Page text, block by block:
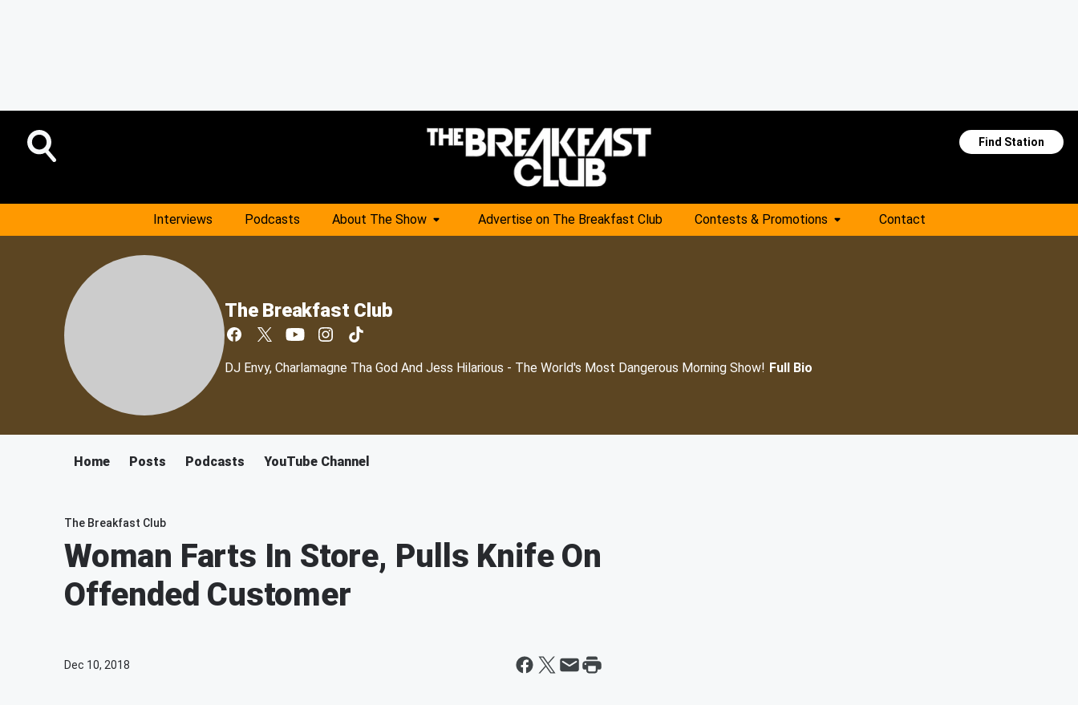
Find Station
Interviews Podcasts About The Show Advertise on The Breakfast Club Contests & Promotions Contact
The Breakfast Club
DJ Envy, Charlamagne Tha God And Jess Hilarious - The World's Most Dangerous Morning Show! Full Bio
Home Posts Podcasts YouTube Channel
The Breakfast Club
Woman Farts In Store, Pulls Knife On
Offended Customer
Dec 10, 2018